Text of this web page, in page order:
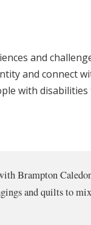
and
and connect
with
Brampton
and quilts to